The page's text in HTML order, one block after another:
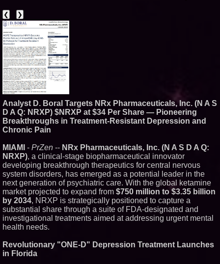
Aramco Formula One
Partnership Accelerates Circle8
Group: (N A S D A Q: CIRC) -
407
Your PromisePower -- Published
in July 2026 Enterprise World
Magazine - 389
L2 Aviation Selected for U.S. Air
Force KC-46 CASPER Multiple
Award Contract - 375
Similar on PrZen
FDA Clears Major Regulatory
Hurdle as Preservative-Free
Commercialization: NRx
❮ ❯
Analyst D. Boral Targets NRx Pharmaceuticals, Inc. (N A S
D A Q: NRXP) $NRXP at $34 Per Share — Pioneering
Breakthroughs in Treatment-Resistant Depression and
Chronic Pain
MIAMI - PrZen -- NRx Pharmaceuticals, Inc. (N A S D A Q:
NRXP), a clinical-stage biopharmaceutical innovator
developing breakthrough therapeutics for central nervous
system disorders, has emerged as a potential leader in the
next generation of psychiatric care. With the global ketamine
market projected to expand from $750 million to $3.35 billion
by 2034, NRXP is strategically positioned to capture a
substantial share through a suite of FDA-designated and
investigational treatments aimed at addressing urgent mental
health needs.
Revolutionary "ONE-D" Depression Treatment Launches
in Florida